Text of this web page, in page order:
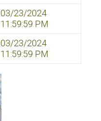
03/23/2024
11:59:59 PM
03/23/2024
11:59:59 PM